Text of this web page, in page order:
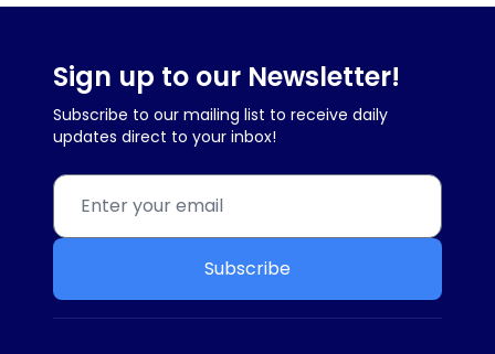
Sign up to our Newsletter!
Subscribe to our mailing list to receive daily
updates direct to your inbox!
Subscribe